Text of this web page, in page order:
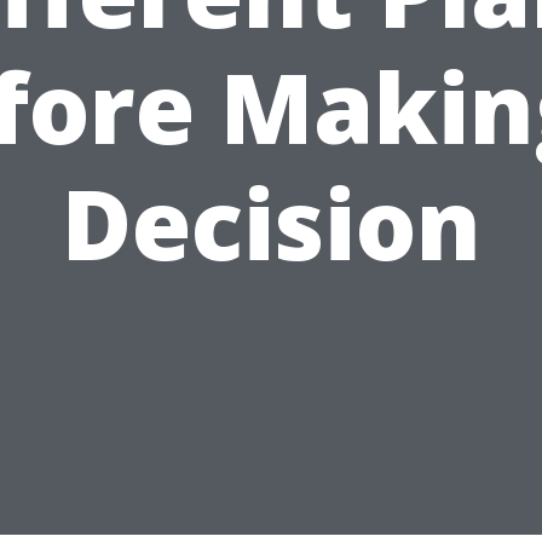
Decision